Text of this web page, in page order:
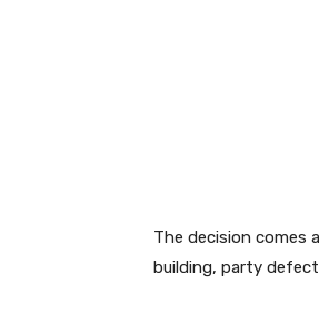
The decision comes
building, party